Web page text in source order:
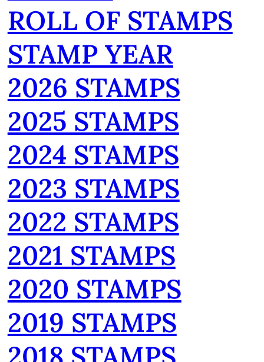
ROLL OF STAMPS
STAMP YEAR
2026 STAMPS
2025 STAMPS
2024 STAMPS
2023 STAMPS
2022 STAMPS
2021 STAMPS
2020 STAMPS
2019 STAMPS